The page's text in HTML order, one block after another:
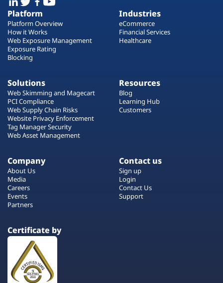
Platform
Platform Overview
How it Works
Web Exposure Management
Exposure Rating
Blocking
Industries
eCommerce
Financial Services
Healthcare
Solutions
Web Skimming and Magecart
PCI Compliance
Web Supply Chain Risks
Website Privacy Enforcement
Tag Manager Security
Web Asset Management
Resources
Blog
Learning Hub
Customers
Company
About Us
Media
Careers
Events
Partners
Contact us
Sign up
Login
Contact Us
Support
Certificate by